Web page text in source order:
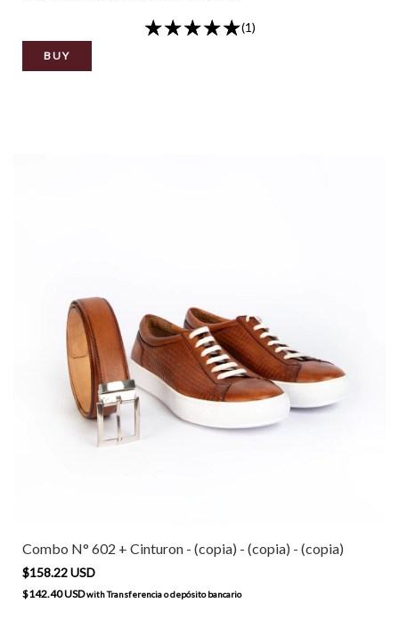
(1)
BUY
Combo N° 602 + Cinturon - (copia) - (copia) - (copia)
$158.22 USD
$142.40 USDwithTransferencia o depósito bancario